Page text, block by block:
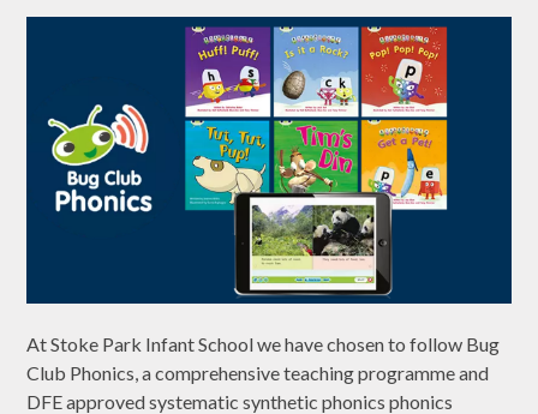
At Stoke Park Infant School we have chosen to follow Bug
Club Phonics, a comprehensive teaching programme and
DFE approved systematic synthetic phonics phonics